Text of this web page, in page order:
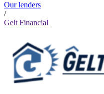
Our lenders
/
Gelt Financial